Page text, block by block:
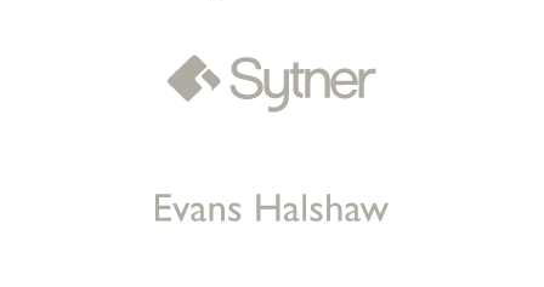
BMW 335D xDrive M Sport Auto for
Audi A4 for £9,789.